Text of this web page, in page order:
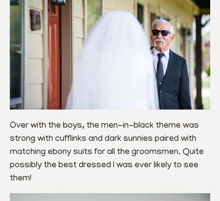
Over with the boys, the men-in-black theme was
strong with cufflinks and dark sunnies paired with
matching ebony suits for all the groomsmen. Quite
possibly the best dressed I was ever likely to see
them!